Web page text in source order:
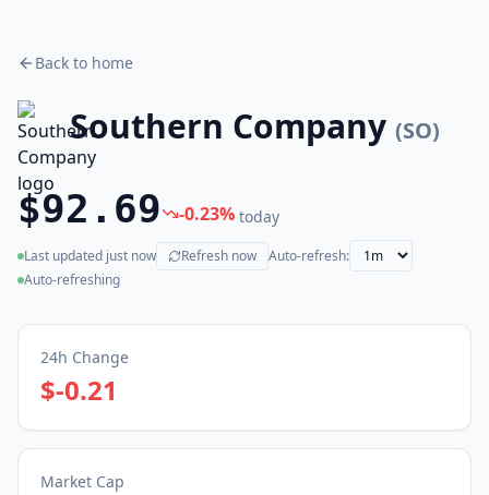
Back to home
Southern Company (SO)
$92.69 -0.23% today
Last updated just now
(live) Refresh now
Auto-refresh:
Auto-refreshing
24h Change
$-0.21
Market Cap